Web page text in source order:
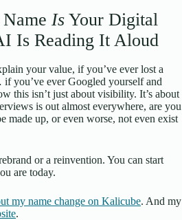
IsYour Digital
Is Reading It Aloud
your value, if you’ve ever lost a
you’ve ever Googled yourself and
this isn’t just about visibility. It’s about
is out almost everywhere, are you
made up, or even worse, not even exist
or a reinvention. You can start
are today.
my name change on Kalicube. And my
.